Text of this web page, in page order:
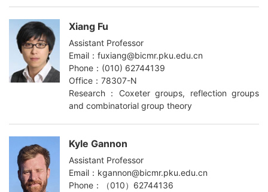
Xiang Fu
Assistant Professor
Email：fuxiang@bicmr.pku.edu.cn
Phone：(010) 62744139
Office：78307-N
Research：Coxeter groups, reflection groups
and combinatorial group theory
Kyle Gannon
Assistant Professor
Email：kgannon@bicmr.pku.edu.cn
Phone：（010）62744136